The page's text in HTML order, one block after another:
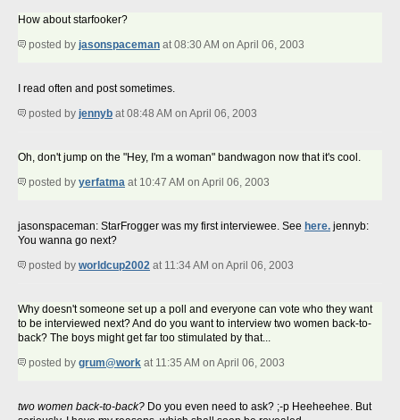
How about starfooker?
posted by jasonspaceman at 08:30 AM on April 06, 2003
I read often and post sometimes.
posted by jennyb at 08:48 AM on April 06, 2003
Oh, don't jump on the "Hey, I'm a woman" bandwagon now that it's cool.
posted by yerfatma at 10:47 AM on April 06, 2003
jasonspaceman: StarFrogger was my first interviewee. See here. jennyb:
You wanna go next?
posted by worldcup2002 at 11:34 AM on April 06, 2003
Why doesn't someone set up a poll and everyone can vote who they want
to be interviewed next? And do you want to interview two women back-to-
back? The boys might get far too stimulated by that...
posted by grum@work at 11:35 AM on April 06, 2003
two women back-to-back? Do you even need to ask? ;-p Heeheehee. But